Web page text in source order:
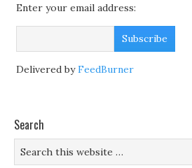
Enter your email address:
Delivered byFeedBurner
Search